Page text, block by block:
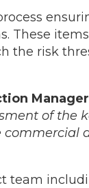
These
the risk
Manager
of the
team